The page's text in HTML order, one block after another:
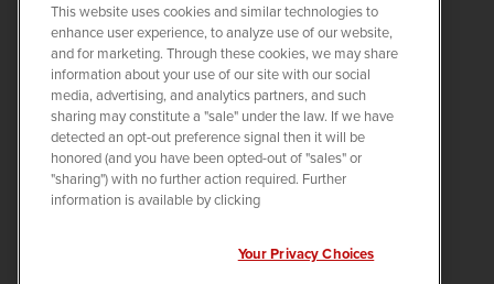
COPYRIGHT ©2026QUANTA
SERVICES
PRIVACY POLICY
LEGAL
COOKIE SETTINGS
Visit us on X-twitter
Visit us on Linkedin
Visit us on Instagram
Visit us on Facebook
Visit us on Tiktok
Visit us on
This website uses cookies and similar technologies to
enhance user experience, to analyze use of our website,
and for marketing. Through these cookies, we may share
information about your use of our site with our social
media, advertising, and analytics partners, and such
sharing may constitute a "sale" under the law. If we have
detected an opt-out preference signal then it will be
honored (and you have been opted-out of "sales" or
"sharing") with no further action required. Further
information is available by clicking
Your Privacy Choices